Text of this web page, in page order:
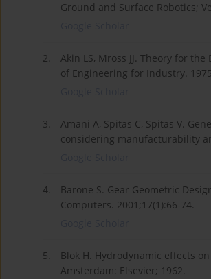
Ground and Surface Robotics;
2.
Akin LS, Mross JJ. Theory for
of Engineering for Industry.
3.
Amani A, Spitas C, Spitas V.
considering manufacturability
4.
Barone S. Gear Geometric
Computers. 2001;17(1):66-74.
5.
Blok H. Hydrodynamic effects
Amsterdam: Elsevier; 1962.